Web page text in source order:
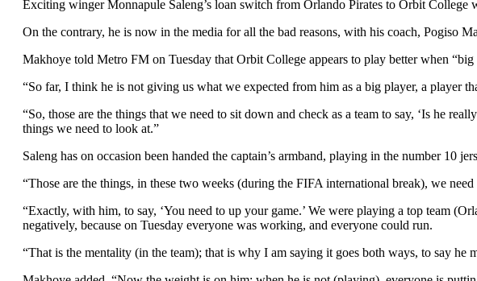
Exciting winger Monnapule Saleng’s loan switch from Orlando Pirates to Orbit College
On the contrary, he is now in the media for all the bad reasons, with his coach, Pogiso
Makhoye told Metro FM on Tuesday that Orbit College appears to play better when “big
“So far, I think he is not giving us what we expected from him as a big player, a player
“So, those are the things that we need to sit down and check as a team to say, ‘Is he
things we need to look at.”
Saleng has on occasion been handed the captain’s armband, playing in the number 10
“Those are the things, in these two weeks (during the FIFA international break), we
“Exactly, with him, to say, ‘You need to up your game.’ We were playing a top team
negatively, because on Tuesday everyone was working, and everyone could run.
“That is the mentality (in the team); that is why I am saying it goes both ways, to say he